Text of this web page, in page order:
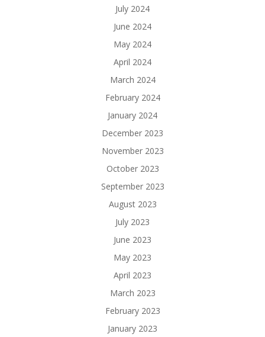
July 2024
June 2024
May 2024
April 2024
March 2024
February 2024
January 2024
December 2023
November 2023
October 2023
September 2023
August 2023
July 2023
June 2023
May 2023
April 2023
March 2023
February 2023
January 2023